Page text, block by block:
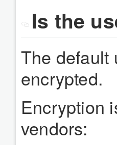
Is the
The default
encrypted.
Encryption
vendors: